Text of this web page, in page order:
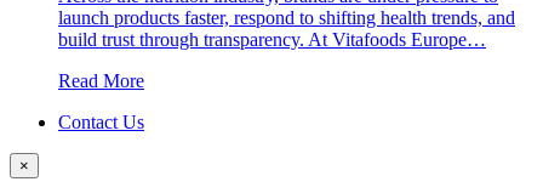
launch products faster, respond to shifting health trends, and
build trust through transparency. At Vitafoods Europe…
Read More
Contact Us
×